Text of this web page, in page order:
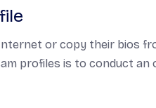
or copy their bios
profiles is to conduct an